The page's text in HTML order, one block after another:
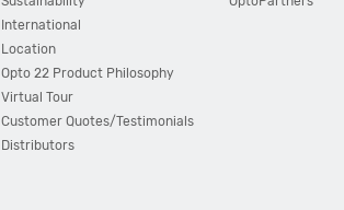
International
Location
Opto 22 Product Philosophy
Virtual Tour
Customer Quotes/Testimonials
Distributors